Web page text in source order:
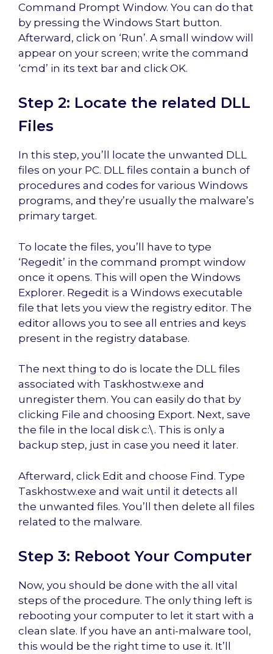
Command Prompt Window. You can do that
by pressing the Windows Start button.
Afterward, click on ‘Run’. A small window will
appear on your screen; write the command
‘cmd’ in its text bar and click OK.
Step 2: Locate the related DLL
Files
In this step, you’ll locate the unwanted DLL
files on your PC. DLL files contain a bunch of
procedures and codes for various Windows
programs, and they’re usually the malware’s
primary target.
To locate the files, you’ll have to type
‘Regedit’ in the command prompt window
once it opens. This will open the Windows
Explorer. Regedit is a Windows executable
file that lets you view the registry editor. The
editor allows you to see all entries and keys
present in the registry database.
The next thing to do is locate the DLL files
associated with Taskhostw.exe and
unregister them. You can easily do that by
clicking File and choosing Export. Next, save
the file in the local disk c:\. This is only a
backup step, just in case you need it later.
Afterward, click Edit and choose Find. Type
Taskhostw.exe and wait until it detects all
the unwanted files. You’ll then delete all files
related to the malware.
Step 3: Reboot Your Computer
Now, you should be done with the all vital
steps of the procedure. The only thing left is
rebooting your computer to let it start with a
clean slate. If you have an anti-malware tool,
this would be the right time to use it. It’ll